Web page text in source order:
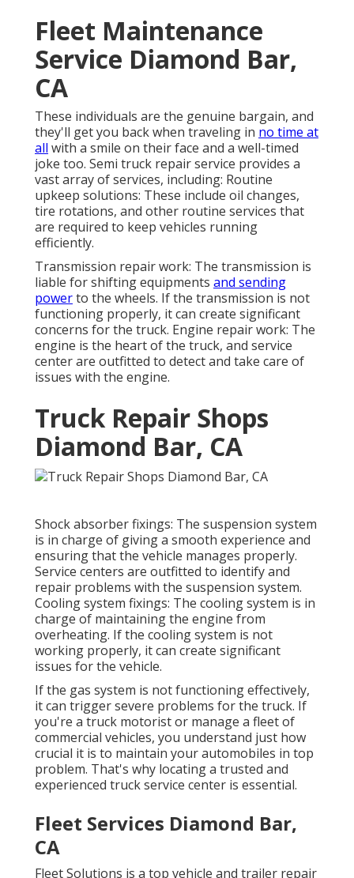
Fleet Maintenance
Service Diamond Bar,
CA
These individuals are the genuine bargain, and
they'll get you back when traveling in no time at
all with a smile on their face and a well-timed
joke too. Semi truck repair service provides a
vast array of services, including: Routine
upkeep solutions: These include oil changes,
tire rotations, and other routine services that
are required to keep vehicles running
efficiently.
Transmission repair work: The transmission is
liable for shifting equipments and sending
powerto the wheels. If the transmission is not
functioning properly, it can create significant
concerns for the truck. Engine repair work: The
engine is the heart of the truck, and service
center are outfitted to detect and take care of
issues with the engine.
Truck Repair Shops
Diamond Bar, CA
Shock absorber fixings: The suspension system
is in charge of giving a smooth experience and
ensuring that the vehicle manages properly.
Service centers are outfitted to identify and
repair problems with the suspension system.
Cooling system fixings: The cooling system is in
charge of maintaining the engine from
overheating. If the cooling system is not
working properly, it can create significant
issues for the vehicle.
If the gas system is not functioning effectively,
it can trigger severe problems for the truck. If
you're a truck motorist or manage a fleet of
commercial vehicles, you understand just how
crucial it is to maintain your automobiles in top
problem. That's why locating a trusted and
experienced truck service center is essential.
Fleet Services Diamond Bar,
CA
Fleet Solutions is a top vehicle and trailer repair